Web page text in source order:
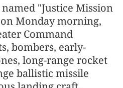
"Justice Mission
Monday morning,
Command
bombers, early-
long-range rocket
ballistic missile